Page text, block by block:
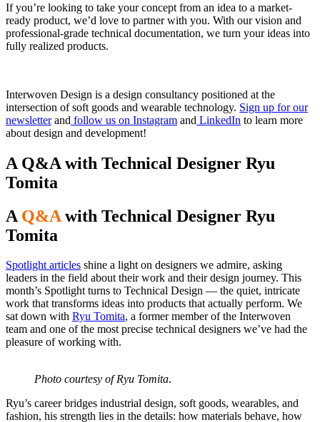
If you’re looking to take your concept from an idea to a market-
ready product, we’d love to partner with you. With our vision and
professional-grade technical documentation, we turn your ideas into
fully realized products.
Interwoven Design is a design consultancy positioned at the
intersection of soft goods and wearable technology. Sign up for our
newsletterand follow us on Instagram and LinkedIn to learn more
about design and development!
A Q&A with Technical Designer Ryu
Tomita
A Q&A with Technical Designer Ryu
Tomita
Spotlight articles shine a light on designers we admire, asking
leaders in the field about their work and their design journey. This
month’s Spotlight turns to Technical Design — the quiet, intricate
work that transforms ideas into products that actually perform. We
sat down with Ryu Tomita, a former member of the Interwoven
team and one of the most precise technical designers we’ve had the
pleasure of working with.
Photo courtesy of Ryu Tomita.
Ryu’s career bridges industrial design, soft goods, wearables, and
fashion, his strength lies in the details: how materials behave, how